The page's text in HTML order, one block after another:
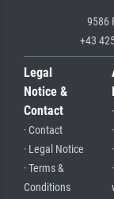
9586
+43
Legal
Notice &
Contact
· Contact
· Legal Notice
· Terms &
Conditions